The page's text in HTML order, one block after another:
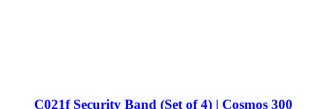
C021f Security Band (Set of 4) | Cosmos 300